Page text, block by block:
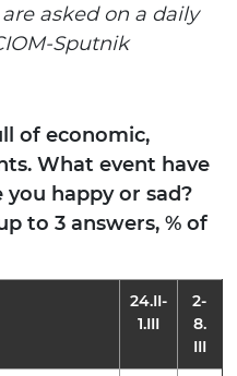
asked on a daily
Sputnik
of economic,
What event have
happy or sad?
to 3 answers, % of
24.II-
1.III
2-
8.
III